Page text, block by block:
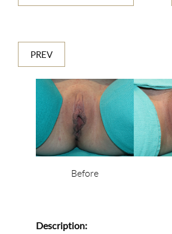
PREV
Before
Description: